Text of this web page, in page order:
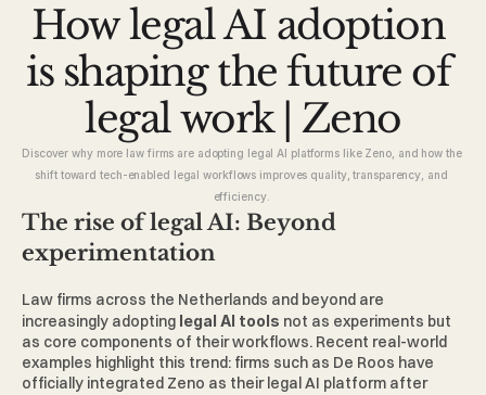
How legal AI adoption
is shaping the future of
legal work | Zeno
Discover why more law firms are adopting legal AI platforms like Zeno, and how the
shift toward tech-enabled legal workflows improves quality, transparency, and
efficiency.
The rise of legal AI: Beyond
experimentation
Law firms across the Netherlands and beyond are
increasingly adopting legal AI tools not as experiments but
as core components of their workflows. Recent real-world
examples highlight this trend: firms such as De Roos have
officially integrated Zeno as their legal AI platform after